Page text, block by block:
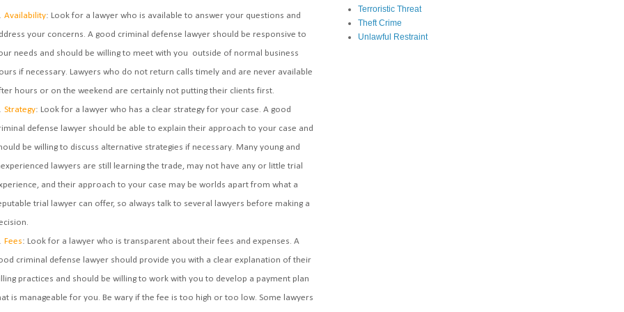
Availability: Look for a lawyer who is available to answer your questions and
your concerns. A good criminal defense lawyer should be responsive to
needs and should be willing to meet with you outside of normal business
if necessary. Lawyers who do not return calls timely and are never available
hours or on the weekend are certainly not putting their clients first.
Strategy: Look for a lawyer who has a clear strategy for your case. A good
defense lawyer should be able to explain their approach to your case and
be willing to discuss alternative strategies if necessary. Many young and
lawyers are still learning the trade, may not have any or little trial
and their approach to your case may be worlds apart from what a
trial lawyer can offer, so always talk to several lawyers before making a
Fees: Look for a lawyer who is transparent about their fees and expenses. A
criminal defense lawyer should provide you with a clear explanation of their
practices and should be willing to work with you to develop a payment plan
is manageable for you. Be wary if the fee is too high or too low. Some lawyers
Terroristic Threat
Theft Crime
Unlawful Restraint